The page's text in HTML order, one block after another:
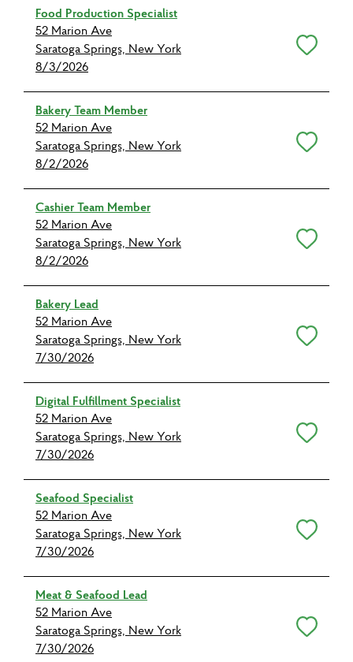
Food Production Specialist
52 Marion Ave
Saratoga Springs, New York
8/3/2026
Bakery Team Member
52 Marion Ave
Saratoga Springs, New York
8/2/2026
Cashier Team Member
52 Marion Ave
Saratoga Springs, New York
8/2/2026
Bakery Lead
52 Marion Ave
Saratoga Springs, New York
7/30/2026
Digital Fulfillment Specialist
52 Marion Ave
Saratoga Springs, New York
7/30/2026
Seafood Specialist
52 Marion Ave
Saratoga Springs, New York
7/30/2026
Meat & Seafood Lead
52 Marion Ave
Saratoga Springs, New York
7/30/2026